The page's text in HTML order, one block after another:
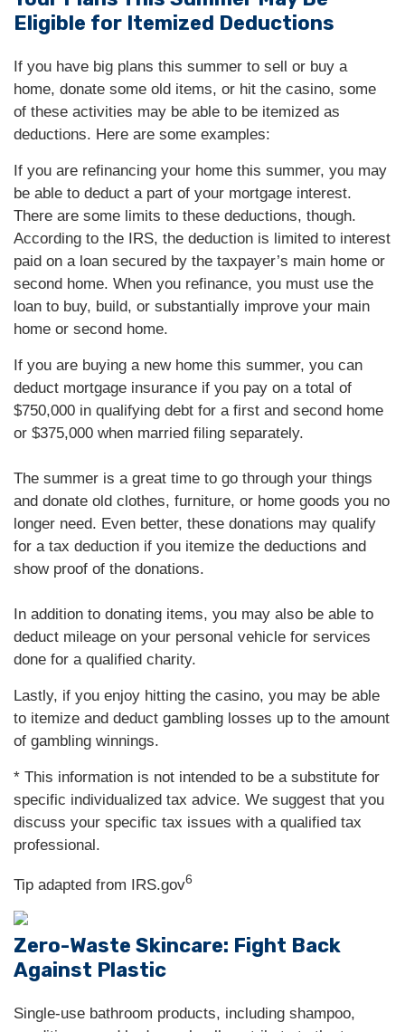
Eligible for Itemized Deductions
If you have big plans this summer to sell or buy a
home, donate some old items, or hit the casino, some
of these activities may be able to be itemized as
deductions. Here are some examples:
If you are refinancing your home this summer, you may
be able to deduct a part of your mortgage interest.
There are some limits to these deductions, though.
According to the IRS, the deduction is limited to interest
paid on a loan secured by the taxpayer’s main home or
second home. When you refinance, you must use the
loan to buy, build, or substantially improve your main
home or second home.
If you are buying a new home this summer, you can
deduct mortgage insurance if you pay on a total of
$750,000 in qualifying debt for a first and second home
or $375,000 when married filing separately.
The summer is a great time to go through your things
and donate old clothes, furniture, or home goods you no
longer need. Even better, these donations may qualify
for a tax deduction if you itemize the deductions and
show proof of the donations.
In addition to donating items, you may also be able to
deduct mileage on your personal vehicle for services
done for a qualified charity.
Lastly, if you enjoy hitting the casino, you may be able
to itemize and deduct gambling losses up to the amount
of gambling winnings.
* This information is not intended to be a substitute for
specific individualized tax advice. We suggest that you
discuss your specific tax issues with a qualified tax
professional.
Tip adapted from IRS.gov6
Zero-Waste Skincare: Fight Back
Against Plastic
Single-use bathroom products, including shampoo,